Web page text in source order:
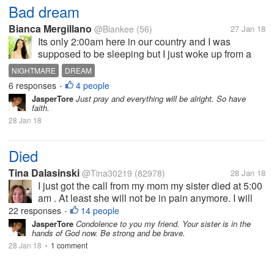
Bad dream
Bianca Mergillano @Biankee (56) 27 Jan 18
Its only 2:00am here in our country and I was
supposed to be sleeping but I just woke up from a
bad dream. It was really hard for me to wake up
when I'm having a bad dream such as being chased
by someone or something, death of a...
NIGHTMARE DREAM
6 responses • 4 people
JasperTore Just pray and everything will be alright. So have
faith.
28 Jan 18
Died
Tina Dalasinski @Tina30219 (82978) 28 Jan 18
I just got the call from my mom my sister died at 5:00
am . At least she will not be in pain anymore. I will
not be around much this weekend will be going to
her funeral with my mom. Her mom was still there.
Just wanted to let...
22 responses • 14 people
JasperTore Condolence to you my friend. Your sister is in the
hands of God now. Be strong and be brave.
28 Jan 18 • 1 comment